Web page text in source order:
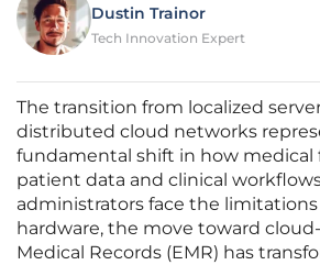
Dustin Trainor
Tech Innovation Expert
The transition from localized
distributed cloud networks
fundamental shift in how medical
patient data and clinical
administrators face the limitations
hardware, the move toward
Medical Records (EMR) has